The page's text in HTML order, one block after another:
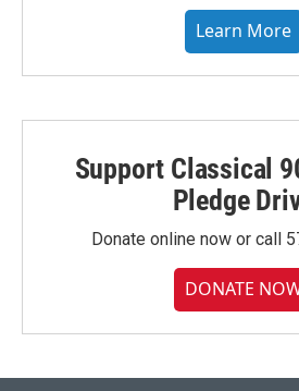
Learn More
Support Classical
Pledge
Donate online now or call
DONATE